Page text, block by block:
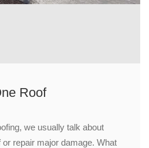
Roof
we usually talk about
repair major damage. What